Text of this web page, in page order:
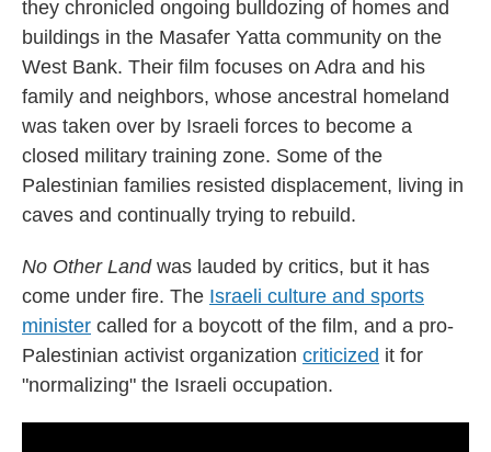
they chronicled ongoing bulldozing of homes and
buildings in the Masafer Yatta community on the
West Bank. Their film focuses on Adra and his
family and neighbors, whose ancestral homeland
was taken over by Israeli forces to become a
closed military training zone. Some of the
Palestinian families resisted displacement, living in
caves and continually trying to rebuild.
No Other Landwas lauded by critics, but it has
come under fire. The Israeli culture and sports
minister called for a boycott of the film, and a pro-
Palestinian activist organization criticized it for
"normalizing" the Israeli occupation.